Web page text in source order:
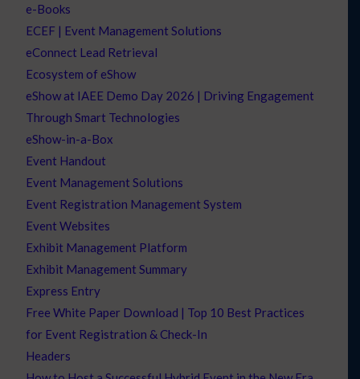
e-Books
ECEF | Event Management Solutions
eConnect Lead Retrieval
Ecosystem of eShow
eShow at IAEE Demo Day 2026 | Driving Engagement
Through Smart Technologies
eShow-in-a-Box
Event Handout
Event Management Solutions
Event Registration Management System
Event Websites
Exhibit Management Platform
Exhibit Management Summary
Express Entry
Free White Paper Download | Top 10 Best Practices
for Event Registration & Check-In
Headers